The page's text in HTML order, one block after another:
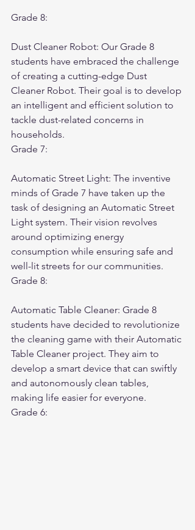
Grade 8:
Dust Cleaner Robot: Our Grade 8
students have embraced the challenge
of creating a cutting-edge Dust
Cleaner Robot. Their goal is to develop
an intelligent and efficient solution to
tackle dust-related concerns in
households.
Grade 7:
Automatic Street Light: The inventive
minds of Grade 7 have taken up the
task of designing an Automatic Street
Light system. Their vision revolves
around optimizing energy
consumption while ensuring safe and
well-lit streets for our communities.
Grade 8:
Automatic Table Cleaner: Grade 8
students have decided to revolutionize
the cleaning game with their Automatic
Table Cleaner project. They aim to
develop a smart device that can swiftly
and autonomously clean tables,
making life easier for everyone.
Grade 6: